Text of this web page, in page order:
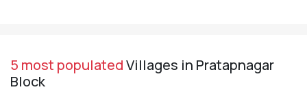
5 most populatedVillages in Pratapnagar
Block